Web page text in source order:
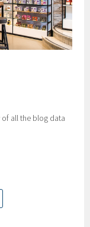
all the blog data